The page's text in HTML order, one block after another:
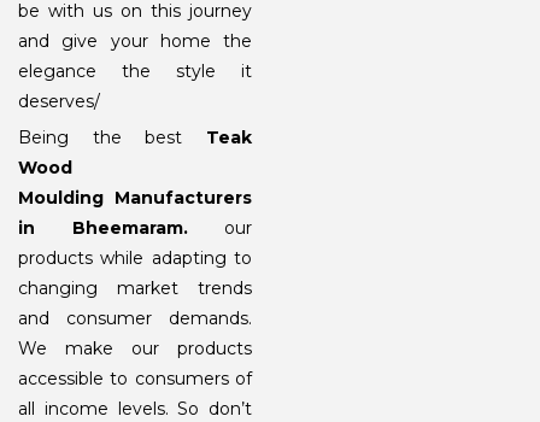
be with us on this journey
and give your home the
elegance the style it
deserves/
Being the best Teak
Wood
Moulding Manufacturers
in Bheemaram. our
products while adapting to
changing market trends
and consumer demands.
We make our products
accessible to consumers of
all income levels. So don’t